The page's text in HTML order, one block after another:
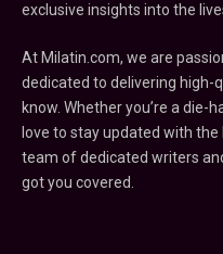
exclusive insights into the
At Milatin.com, we are
dedicated to delivering high-
know. Whether you’re a
love to stay updated with
team of dedicated writers
got you covered.